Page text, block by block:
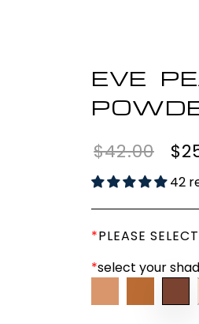
EVE
$42.00
42
*PLEASE
*select your